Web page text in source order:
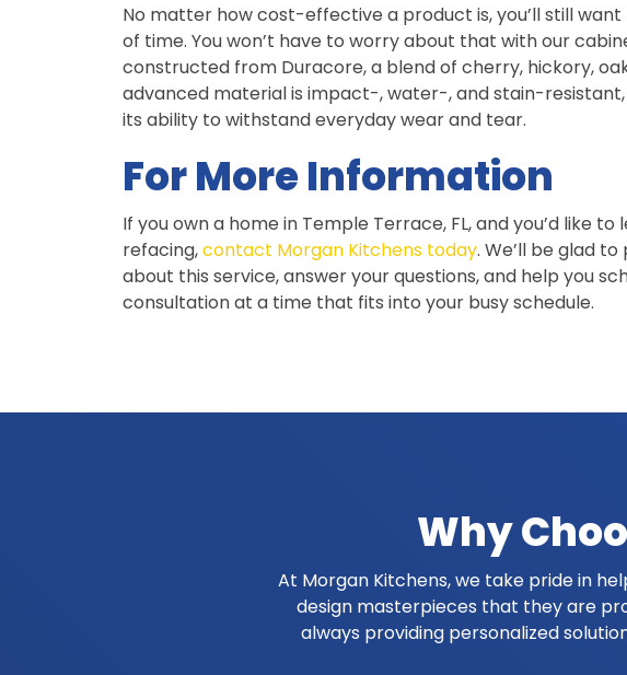
No matter how cost-effective a product is, you’ll still
of time. You won’t have to worry about that with our
constructed from Duracore, a blend of cherry, hickory,
advanced material is impact-, water-, and stain-
its ability to withstand everyday wear and tear.
For More Information
If you own a home in Temple Terrace, FL, and you’d like
refacing,contact Morgan Kitchens today. We’ll be glad
about this service, answer your questions, and help you
consultation at a time that fits into your busy schedule.
Why
At Morgan Kitchens, we take pride in
design masterpieces that they are
always providing personalized